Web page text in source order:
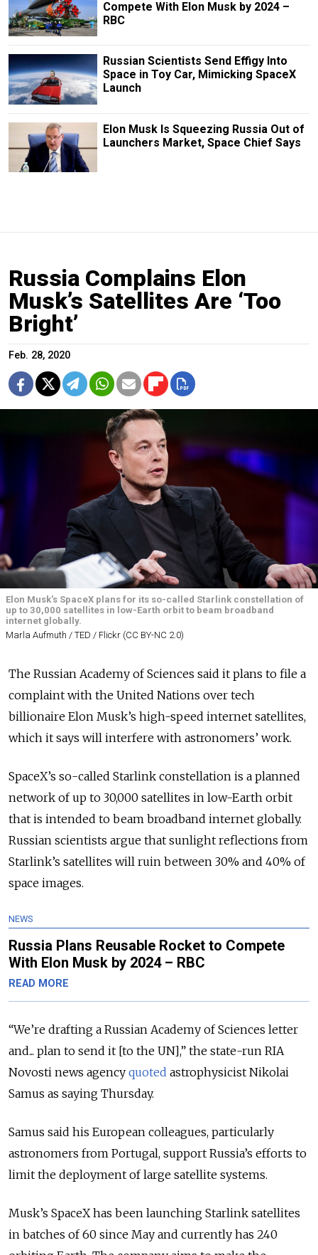
Compete With Elon Musk by 2024 –
RBC
Russian Scientists Send Effigy Into
Space in Toy Car, Mimicking SpaceX
Launch
Elon Musk Is Squeezing Russia Out of
Launchers Market, Space Chief Says
Russia Complains Elon
Musk’s Satellites Are ‘Too
Bright’
Feb. 28, 2020
Elon Musk's SpaceX plans for its so-called Starlink constellation of
up to 30,000 satellites in low-Earth orbit to beam broadband
internet globally.
Marla Aufmuth / TED / Flickr (CC BY-NC 2.0)
The Russian Academy of Sciences said it plans to file a
complaint with the United Nations over tech
billionaire Elon Musk’s high-speed internet satellites,
which it says will interfere with astronomers’ work.
SpaceX’s so-called Starlink constellation is a planned
network of up to 30,000 satellites in low-Earth orbit
that is intended to beam broadband internet globally.
Russian scientists argue that sunlight reflections from
Starlink’s satellites will ruin between 30% and 40% of
space images.
NEWS
Russia Plans Reusable Rocket to Compete
With Elon Musk by 2024 – RBC
READ MORE
“We’re drafting a Russian Academy of Sciences letter
and... plan to send it [to the UN],” the state-run RIA
Novosti news agency quoted astrophysicist Nikolai
Samus as saying Thursday.
Samus said his European colleagues, particularly
astronomers from Portugal, support Russia’s efforts to
limit the deployment of large satellite systems.
Musk’s SpaceX has been launching Starlink satellites
in batches of 60 since May and currently has 240